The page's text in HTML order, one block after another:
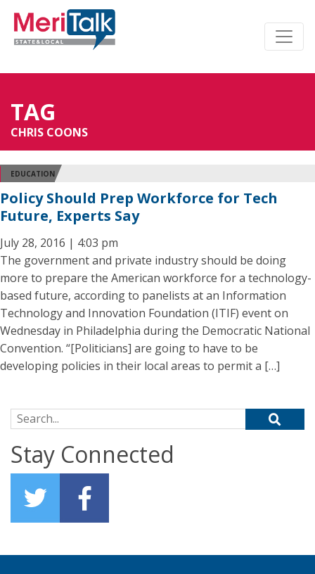
TAG
CHRIS COONS
EDUCATION
Policy Should Prep Workforce for Tech
Future, Experts Say
July 28, 2016 | 4:03 pm
The government and private industry should be doing
more to prepare the American workforce for a technology-
based future, according to panelists at an Information
Technology and Innovation Foundation (ITIF) event on
Wednesday in Philadelphia during the Democratic National
Convention. “[Politicians] are going to have to be
developing policies in their local areas to permit a […]
Search for:
Stay Connected